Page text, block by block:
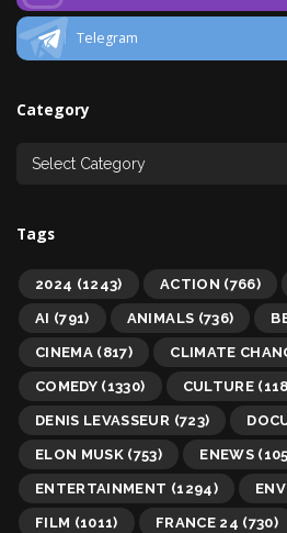
Telegram
Category
Tags
2024 (1243) ACTION (766)
AI (791) ANIMALS (736)
CINEMA (817) CLIMATE
COMEDY (1330) CULTURE
DENIS LEVASSEUR (723)
ELON MUSK (753) ENEWS
ENTERTAINMENT (1294)
FILM (1011) FRANCE 24 (730)